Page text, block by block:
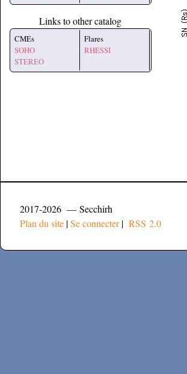
Links to other catalog
CMEs
SOHO
STEREO
Flares
RHESSI
2017-2026 — Secchirh
Plan du site |Se connecter| RSS 2.0